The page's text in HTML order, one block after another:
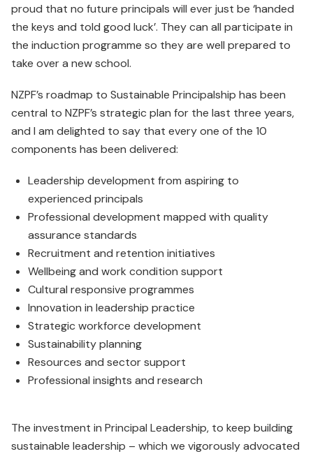
proud that no future principals will ever just be ‘handed
the keys and told good luck’. They can all participate in
the induction programme so they are well prepared to
take over a new school.
NZPF’s roadmap to Sustainable Principalship has been
central to NZPF’s strategic plan for the last three years,
and I am delighted to say that every one of the 10
components has been delivered:
Leadership development from aspiring to
experienced principals
Professional development mapped with quality
assurance standards
Recruitment and retention initiatives
Wellbeing and work condition support
Cultural responsive programmes
Innovation in leadership practice
Strategic workforce development
Sustainability planning
Resources and sector support
Professional insights and research
The investment in Principal Leadership, to keep building
sustainable leadership – which we vigorously advocated